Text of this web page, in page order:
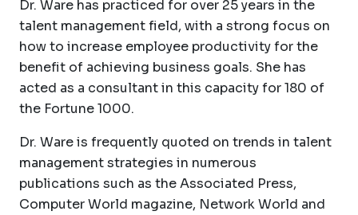
Dr. Ware has practiced for over 25 years in the
talent management field, with a strong focus on
how to increase employee productivity for the
benefit of achieving business goals. She has
acted as a consultant in this capacity for 180 of
the Fortune 1000.
Dr. Ware is frequently quoted on trends in talent
management strategies in numerous
publications such as the Associated Press,
Computer World magazine, Network World and